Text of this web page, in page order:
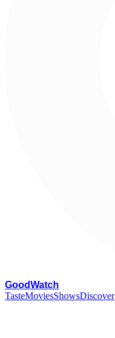
GoodWatch
TasteMoviesShowsDiscover